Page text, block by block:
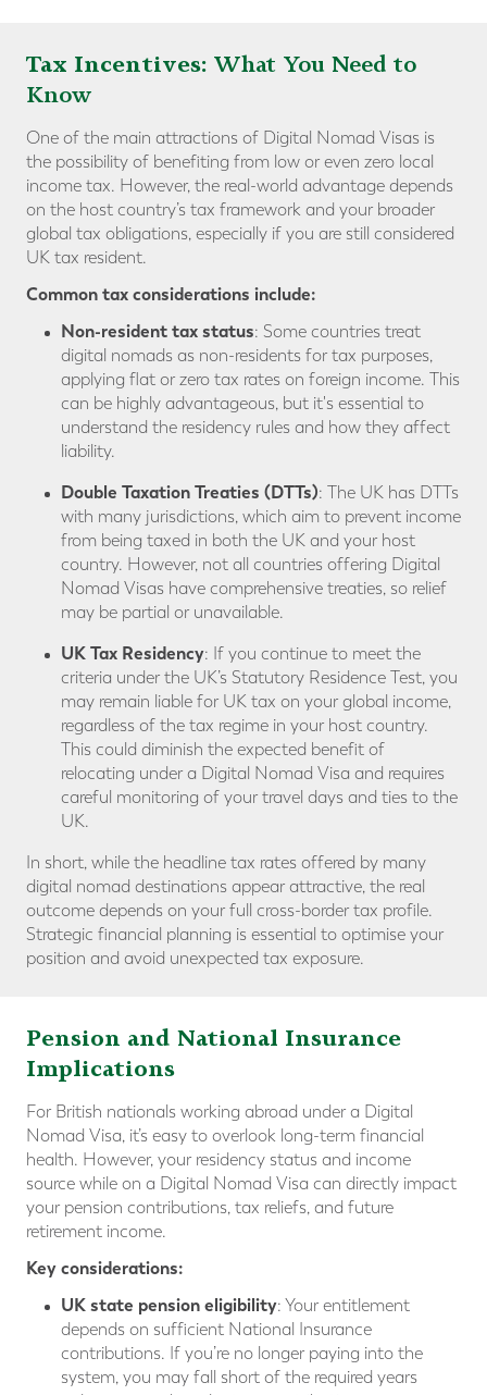
Tax Incentives: What You Need to
Know
One of the main attractions of Digital Nomad Visas is
the possibility of benefiting from low or even zero local
income tax. However, the real-world advantage depends
on the host country’s tax framework and your broader
global tax obligations, especially if you are still considered
UK tax resident.
Common tax considerations include:
Non-resident tax status: Some countries treat
digital nomads as non-residents for tax purposes,
applying flat or zero tax rates on foreign income. This
can be highly advantageous, but it's essential to
understand the residency rules and how they affect
liability.
Double Taxation Treaties (DTTs): The UK has DTTs
with many jurisdictions, which aim to prevent income
from being taxed in both the UK and your host
country. However, not all countries offering Digital
Nomad Visas have comprehensive treaties, so relief
may be partial or unavailable.
UK Tax Residency: If you continue to meet the
criteria under the UK’s Statutory Residence Test, you
may remain liable for UK tax on your global income,
regardless of the tax regime in your host country.
This could diminish the expected benefit of
relocating under a Digital Nomad Visa and requires
careful monitoring of your travel days and ties to the
UK.
In short, while the headline tax rates offered by many
digital nomad destinations appear attractive, the real
outcome depends on your full cross-border tax profile.
Strategic financial planning is essential to optimise your
position and avoid unexpected tax exposure.
Pension and National Insurance
Implications
For British nationals working abroad under a Digital
Nomad Visa, it’s easy to overlook long-term financial
health. However, your residency status and income
source while on a Digital Nomad Visa can directly impact
your pension contributions, tax reliefs, and future
retirement income.
Key considerations:
UK state pension eligibility: Your entitlement
depends on sufficient National Insurance
contributions. If you’re no longer paying into the
system, you may fall short of the required years